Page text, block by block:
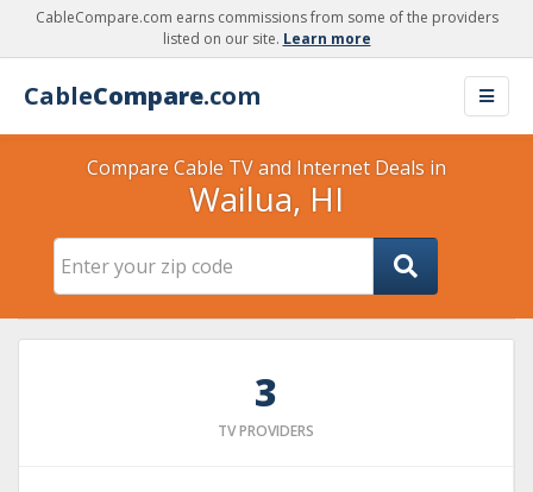
CableCompare.com earns commissions from some of the providers
listed on our site. Learn more
CableCompare.com
Compare Cable TV and Internet Deals in
Wailua, HI
3
TV PROVIDERS